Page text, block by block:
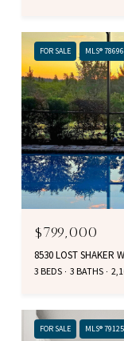
FOR SALE MLS®
$799,000
8530 LOST SHAKER
3 BEDS 3 BATHS
FOR SALE MLS®